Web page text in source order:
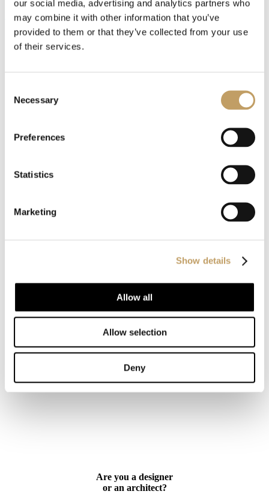
our social media, advertising and analytics partners who
may combine it with other information that you’ve
provided to them or that they’ve collected from your use
of their services.
Selection
Necessary
Preferences
Statistics
Marketing
Show details
Allow all
Allow selection
Deny
MORE SUSPENSION LAMPS
Our products are recognized for their style and customization,
Are you a designer
or an architect?